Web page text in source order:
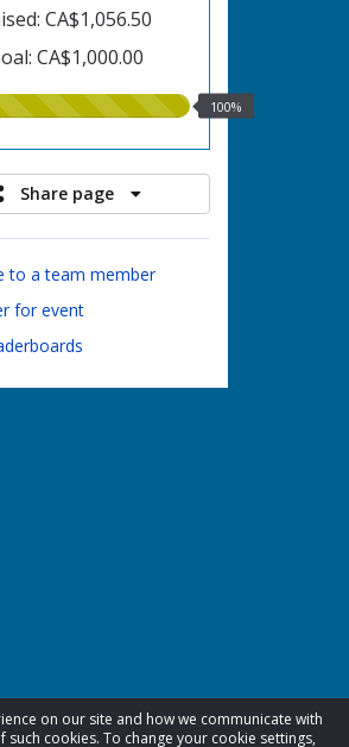
on our site and how we communicate with
cookies. To change your cookie settings,
CA$1,056.50
CA$1,000.00
100.00%
100%
Share page
to a team member
for event